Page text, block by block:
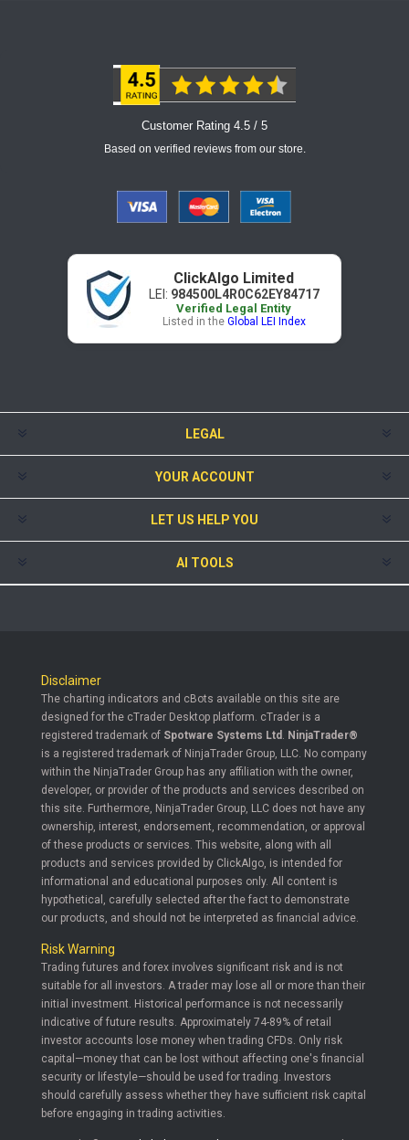
Customer Rating 4.5 / 5
Based on verified reviews from our store.
ClickAlgo Limited
LEI: 984500L4R0C62EY84717
Verified Legal Entity
Listed in the Global LEI Index
LEGAL
YOUR ACCOUNT
LET US HELP YOU
AI TOOLS
Disclaimer
The charting indicators and cBots available on this site are
designed for the cTrader Desktop platform. cTrader is a
registered trademark of Spotware Systems Ltd . NinjaTrader®
is a registered trademark of NinjaTrader Group, LLC. No company
within the NinjaTrader Group has any affiliation with the owner,
developer, or provider of the products and services described on
this site. Furthermore, NinjaTrader Group, LLC does not have any
ownership, interest, endorsement, recommendation, or approval
of these products or services. This website, along with all
products and services provided by ClickAlgo, is intended for
informational and educational purposes only. All content is
hypothetical, carefully selected after the fact to demonstrate
our products, and should not be interpreted as financial advice.
Risk Warning
Trading futures and forex involves significant risk and is not
suitable for all investors. A trader may lose all or more than their
initial investment. Historical performance is not necessarily
indicative of future results. Approximately 74-89% of retail
investor accounts lose money when trading CFDs. Only risk
capital—money that can be lost without affecting one's financial
security or lifestyle—should be used for trading. Investors
should carefully assess whether they have sufficient risk capital
before engaging in trading activities.